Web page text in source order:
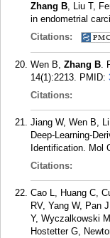
Zhang B, Liu T,
in endometrial
Citations:
Wen B, Zhang B.
14(1):2213. PMID:
Citations:
Jiang W, Wen B,
Deep-Learning-
Identification. Mol
Citations:
Cao L, Huang C,
RV, Yang W, Pan
Y, Wyczalkowski
Hostetter G,